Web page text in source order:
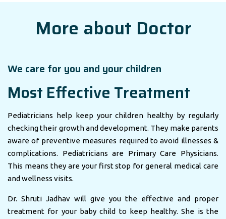
More about Doctor
We care for you and your children
Most Effective Treatment
Pediatricians help keep your children healthy by regularly
checking their growth and development. They make parents
aware of preventive measures required to avoid illnesses &
complications. Pediatricians are Primary Care Physicians.
This means they are your first stop for general medical care
and wellness visits.
Dr. Shruti Jadhav will give you the effective and proper
treatment for your baby child to keep healthy. She is the